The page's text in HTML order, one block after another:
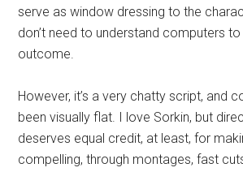
serve as window dressing to the
don’t need to understand computers
outcome.
However, it’s a very chatty script, and
been visually flat. I love Sorkin, but
deserves equal credit, at least, for
compelling, through montages, fast